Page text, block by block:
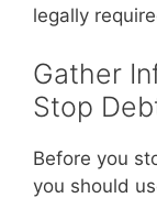
legally
Gather
Stop
Before you
you should